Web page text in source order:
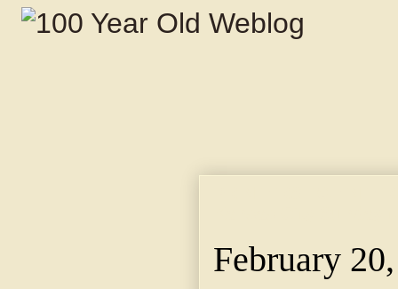
February